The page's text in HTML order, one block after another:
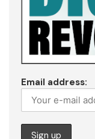
Email address: